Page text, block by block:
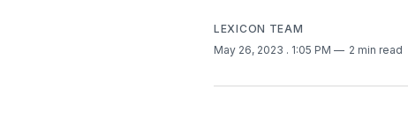
LEXICON TEAM
May 26, 2023 . 1:05 PM 2 min read